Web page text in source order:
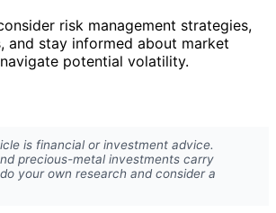
risk management strategies,
and stay informed about market
potential volatility.
is financial or investment advice.
precious-metal investments carry
your own research and consider a